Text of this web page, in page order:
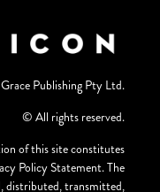
Grace Publishing Pty Ltd.
© All rights reserved.
of this site constitutes
Policy Statement. The
distributed, transmitted,